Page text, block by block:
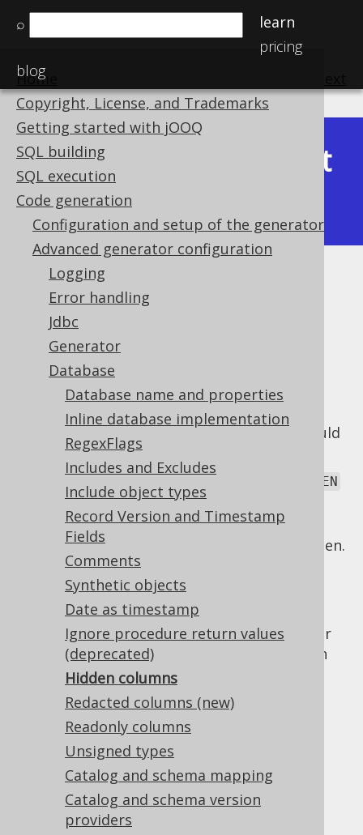
⌕
learn
pricing
blog
Home
Copyright, License, and Trademarks
Getting started with jOOQ
SQL building
SQL execution
Code generation
Configuration and setup of the generator
Advanced generator configuration
Logging
Error handling
Jdbc
Generator
Database
Database name and properties
Inline database implementation
RegexFlags
Includes and Excludes
Include object types
Record Version and Timestamp
Fields
Comments
Synthetic objects
Date as timestamp
Ignore procedure return values
(deprecated)
Hidden columns
Redacted columns (new)
Readonly columns
Unsigned types
Catalog and schema mapping
Catalog and schema version
providers
Available in versions:
Latest
(3.21)|3.20
Hidden columns
Supported by ❌ Open Source Edition
✅ Express Edition ✅ Professional Edition
✅ Enterprise Edition
There are various reasons why a column could
be hidden, including:
The column is formally marked as
HIDDEN
INVISIBLE, if the database product
supports this.
forced type
marks the column as hidden.
jOOQ's code generator can detect some of
these, and mark columns as hidden for you,
meaning that the column will not be taken
into consideration in default projections. For
details about the runtime behaviour of such
hidden columns, please see the relevant
section about hidden columns .
Useful feature
interactions